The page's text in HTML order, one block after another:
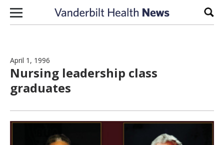
Skip to content
April 1, 1996
Nursing leadership class
graduates